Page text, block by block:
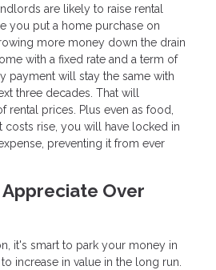
are likely to raise rental
you put a home purchase on
more money down the drain
with a fixed rate and a term of
payment will stay the same with
three decades. That will
rental prices. Plus even as food,
costs rise, you will have locked in
preventing it from ever
Appreciate Over
it's smart to park your money in
increase in value in the long run.